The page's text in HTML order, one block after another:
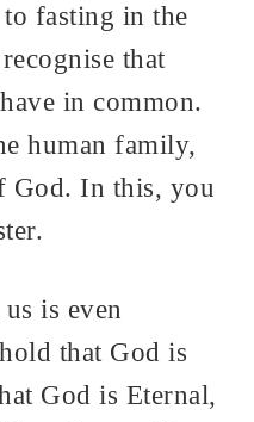
fasting in the
that
in common.
human family,
God. In this, you
is even
that God is
God is Eternal,